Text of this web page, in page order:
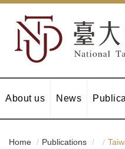
About us News
Home Publications